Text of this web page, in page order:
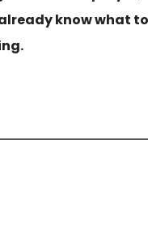
know what